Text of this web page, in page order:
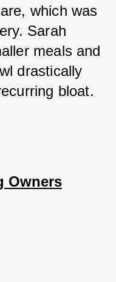
which was
Sarah
meals and
drastically
bloat.
Owners